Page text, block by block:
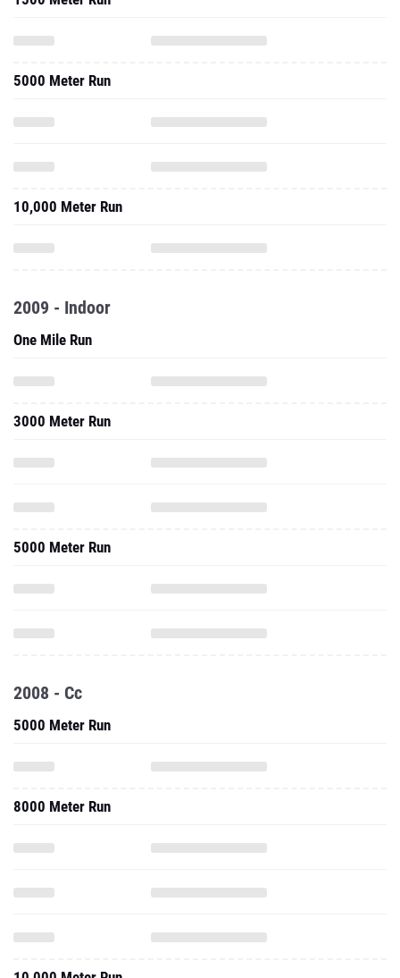
5000 Meter Run
10,000 Meter Run
2009 - Indoor
One Mile Run
3000 Meter Run
5000 Meter Run
2008 - Cc
5000 Meter Run
8000 Meter Run